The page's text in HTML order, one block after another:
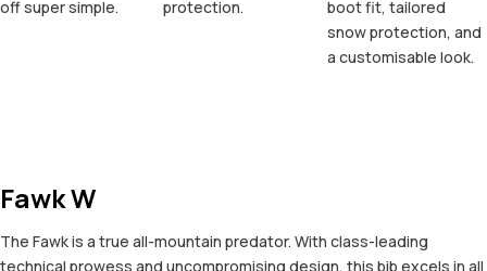
off super simple.
protection.
boot fit, tailored
snow protection, and
a customisable look.
Fawk W
The Fawk is a true all-mountain predator. With class-leading
technical prowess and uncompromising design, this bib excels in all